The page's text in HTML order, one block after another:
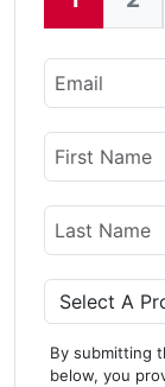
Current:
Email
Name
First Name
Last Name
Program
By submitting
below, you